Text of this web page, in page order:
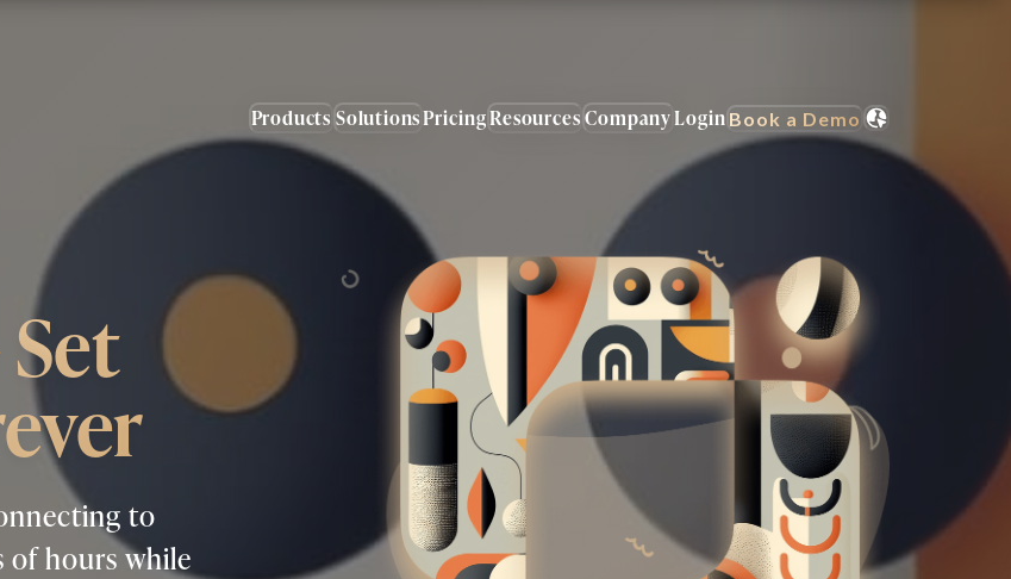
Products SolutionsPricingResourcesCompanyLogin Book a Demo
to
of hours while